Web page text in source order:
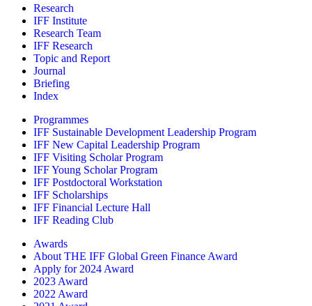
Research
IFF Institute
Research Team
IFF Research
Topic and Report
Journal
Briefing
Index
Programmes
IFF Sustainable Development Leadership Program
IFF New Capital Leadership Program
IFF Visiting Scholar Program
IFF Young Scholar Program
IFF Postdoctoral Workstation
IFF Scholarships
IFF Financial Lecture Hall
IFF Reading Club
Awards
About THE IFF Global Green Finance Award
Apply for 2024 Award
2023 Award
2022 Award